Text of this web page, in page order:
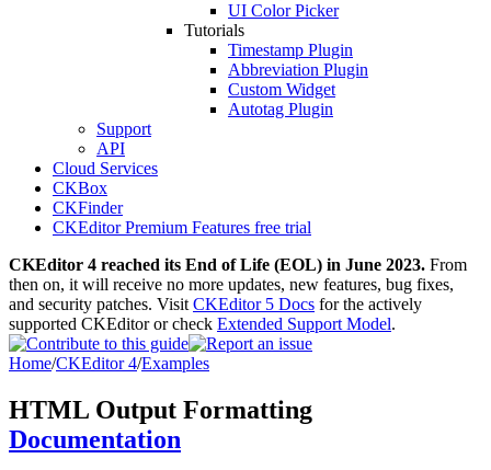
UI Color Picker
Tutorials
Timestamp Plugin
Abbreviation Plugin
Custom Widget
Autotag Plugin
Support
API
Cloud Services
CKBox
CKFinder
CKEditor Premium Features free trial
CKEditor 4 reached its End of Life (EOL) in June 2023. From
then on, it will receive no more updates, new features, bug fixes,
and security patches. Visit CKEditor 5 Docs for the actively
supported CKEditor or check Extended Support Model.
Home/CKEditor 4/Examples
HTML Output Formatting
Documentation